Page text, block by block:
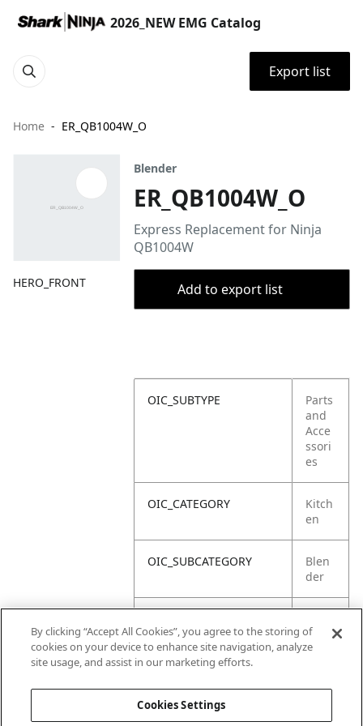
2026_NEW EMG Catalog
Export list
Home ER_QB1004W_O
HERO_FRONT
Blender
ER_QB1004W_O
Express Replacement for Ninja
QB1004W
Add to export list
OIC_SUBTYPE
Parts
and
Acce
ssori
es
OIC_CATEGORY
Kitch
en
OIC_SUBCATEGORY
Blen
der
ult
By clicking “Accept All Cookies”, you agree to the storing of
cookies on your device to enhance site navigation, analyze
site usage, and assist in our marketing efforts.
Cookies Settings